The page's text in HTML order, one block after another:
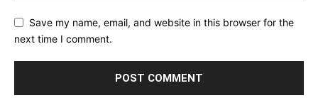
Save my name, email, and website in this browser for the
next time I comment.